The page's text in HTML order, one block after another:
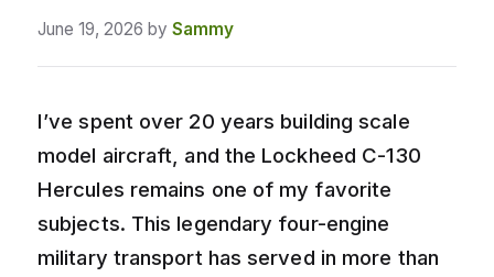
June 19, 2026 by Sammy
I’ve spent over 20 years building scale
model aircraft, and the Lockheed C-130
Hercules remains one of my favorite
subjects. This legendary four-engine
military transport has served in more than